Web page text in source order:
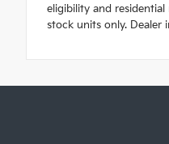
eligibility and residential
stock units only. Dealer